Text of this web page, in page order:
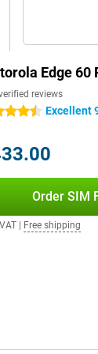
Edge 60
reviews
4.5 starsExcellent
Order SIM
| Free shipping